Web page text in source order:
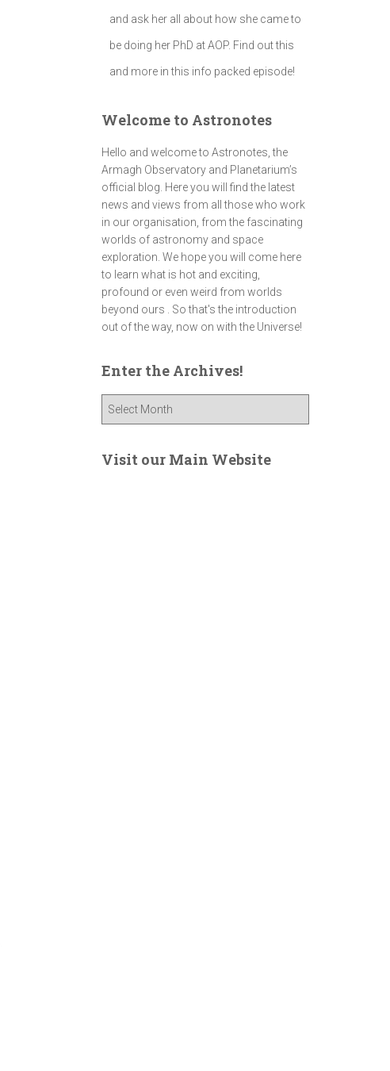
and ask her all about how she came to
be doing her PhD at AOP. Find out this
and more in this info packed episode!
Welcome to Astronotes
Hello and welcome to Astronotes, the
Armagh Observatory and Planetarium’s
official blog. Here you will find the latest
news and views from all those who work
in our organisation, from the fascinating
worlds of astronomy and space
exploration. We hope you will come here
to learn what is hot and exciting,
profound or even weird from worlds
beyond ours . So that's the introduction
out of the way, now on with the Universe!
Enter the Archives!
e
Visit our Main Website